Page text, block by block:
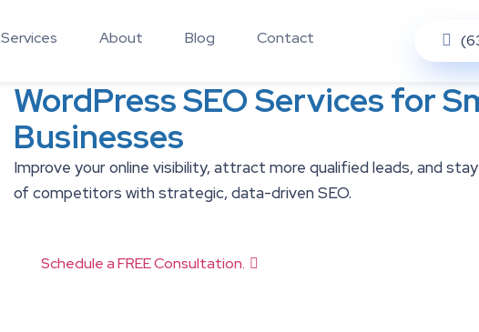
Services About Blog Contact
WordPress SEO Services for
Businesses
Improve your online visibility, attract more qualified leads, and
of competitors with strategic, data-driven SEO.
Schedule a FREE Consultation.